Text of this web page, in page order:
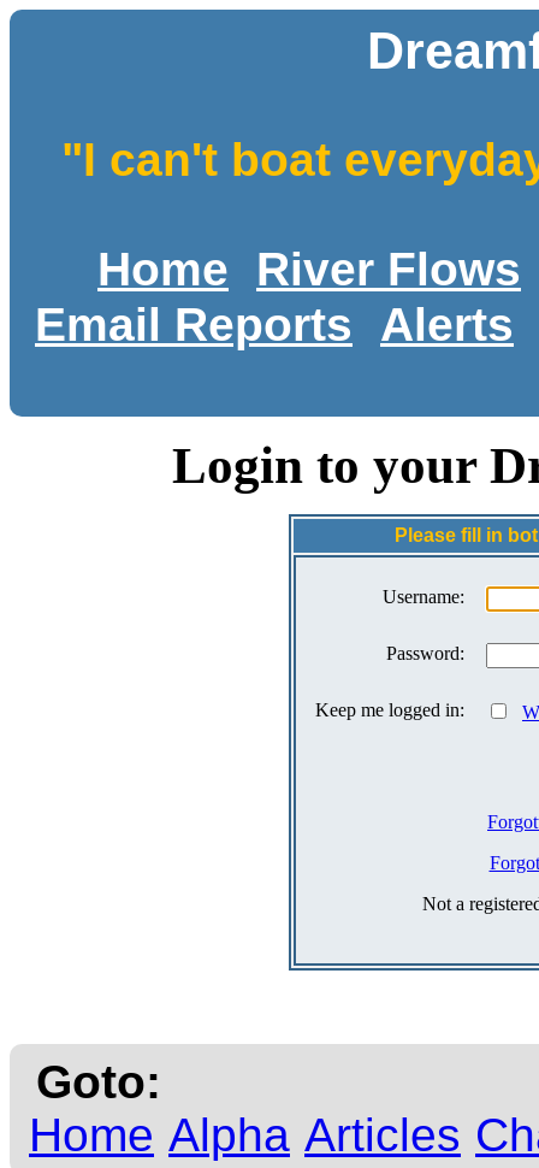
"I can't boat
Home
River Flows
Email Reports
Alerts
Login to your
Please fill in
Username:
Password:
Keep me logged in:
Not a
Goto:
Home Alpha Articles